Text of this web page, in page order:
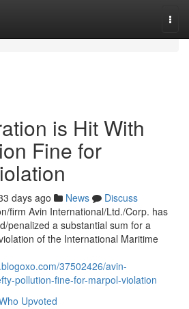
is Hit With
Fine for
days ago News
Discuss
firm Avin International/Ltd./Corp. has
penalized a substantial sum for a
of the International Maritime
37502426/avin-
pollution-fine-for-marpol-violation
Upvoted